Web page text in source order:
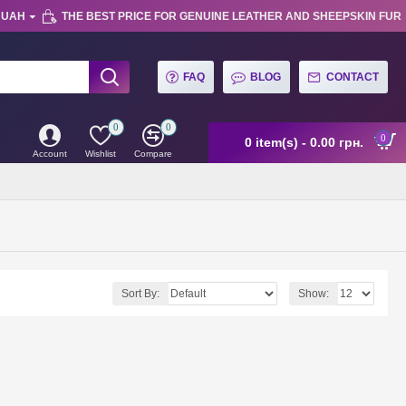
UAH THE BEST PRICE FOR GENUINE LEATHER AND SHEEPSKIN FUR
FAQ BLOG CONTACT
Account Wishlist
0
Compare
0
0 item(s) - 0.00 грн. 0
Sort By: Show: